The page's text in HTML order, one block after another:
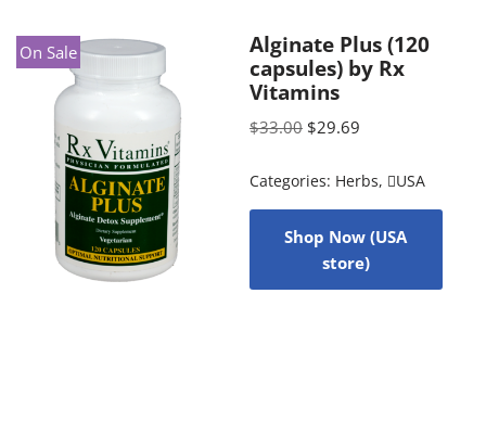
On Sale
Alginate Plus (120
capsules) by Rx
Vitamins
$33.00 $29.69
Categories: Herbs, USA
Shop Now (USA
store)